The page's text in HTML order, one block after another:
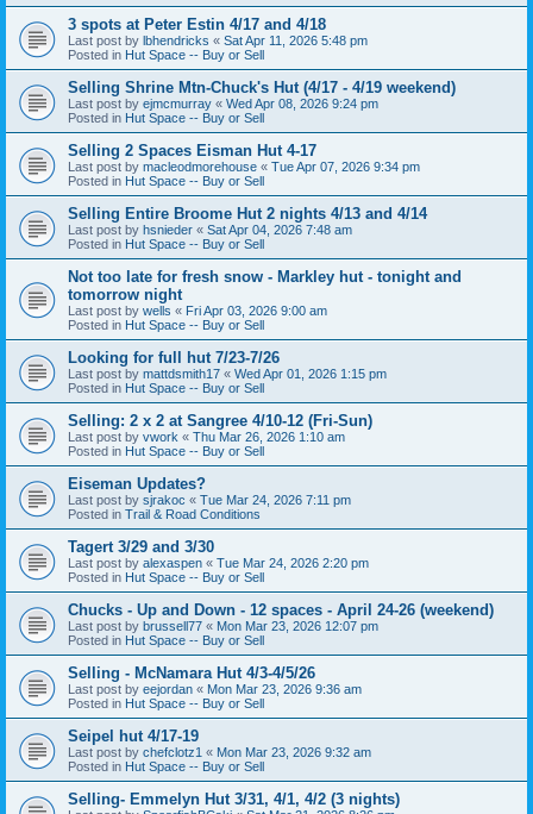
3 spots at Peter Estin 4/17 and 4/18
Last post by lbhendricks « Sat Apr 11, 2026 5:48 pm
Posted in Hut Space -- Buy or Sell
Selling Shrine Mtn-Chuck's Hut (4/17 - 4/19 weekend)
Last post by ejmcmurray « Wed Apr 08, 2026 9:24 pm
Posted in Hut Space -- Buy or Sell
Selling 2 Spaces Eisman Hut 4-17
Last post by macleodmorehouse « Tue Apr 07, 2026 9:34 pm
Posted in Hut Space -- Buy or Sell
Selling Entire Broome Hut 2 nights 4/13 and 4/14
Last post by hsnieder « Sat Apr 04, 2026 7:48 am
Posted in Hut Space -- Buy or Sell
Not too late for fresh snow - Markley hut - tonight and
tomorrow night
Last post by wells « Fri Apr 03, 2026 9:00 am
Posted in Hut Space -- Buy or Sell
Looking for full hut 7/23-7/26
Last post by mattdsmith17 « Wed Apr 01, 2026 1:15 pm
Posted in Hut Space -- Buy or Sell
Selling: 2 x 2 at Sangree 4/10-12 (Fri-Sun)
Last post by vwork « Thu Mar 26, 2026 1:10 am
Posted in Hut Space -- Buy or Sell
Eiseman Updates?
Last post by sjrakoc « Tue Mar 24, 2026 7:11 pm
Posted in Trail & Road Conditions
Tagert 3/29 and 3/30
Last post by alexaspen « Tue Mar 24, 2026 2:20 pm
Posted in Hut Space -- Buy or Sell
Chucks - Up and Down - 12 spaces - April 24-26 (weekend)
Last post by brussell77 « Mon Mar 23, 2026 12:07 pm
Posted in Hut Space -- Buy or Sell
Selling - McNamara Hut 4/3-4/5/26
Last post by eejordan « Mon Mar 23, 2026 9:36 am
Posted in Hut Space -- Buy or Sell
Seipel hut 4/17-19
Last post by chefclotz1 « Mon Mar 23, 2026 9:32 am
Posted in Hut Space -- Buy or Sell
Selling- Emmelyn Hut 3/31, 4/1, 4/2 (3 nights)